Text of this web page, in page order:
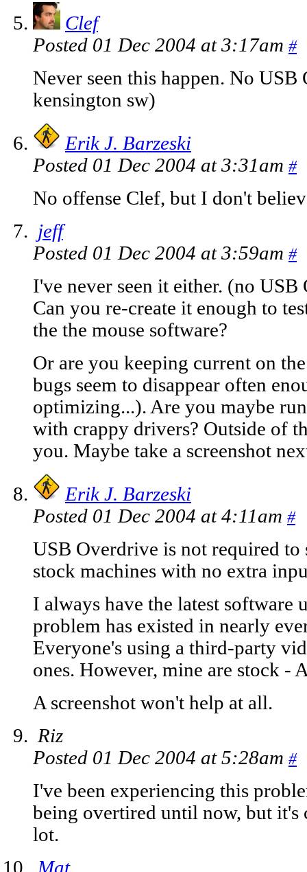
Clef
Posted 01 Dec 2004 at 3:17am #
Never seen this happen. No
kensington sw)
Erik J. Barzeski
Posted 01 Dec 2004 at 3:31am #
No offense Clef, but I don't
jeff
Posted 01 Dec 2004 at 3:59am #
I've never seen it either. (no
Can you re-create it enough to
the the mouse software?
Or are you keeping current on
bugs seem to disappear often
optimizing...). Are you maybe
with crappy drivers? Outside of
you. Maybe take a screenshot
Erik J. Barzeski
Posted 01 Dec 2004 at 4:11am #
USB Overdrive is not required to
stock machines with no extra
I always have the latest software
problem has existed in nearly
Everyone's using a third-party
ones. However, mine are stock -
A screenshot won't help at all.
Riz
Posted 01 Dec 2004 at 5:28am #
I've been experiencing this
being overtired until now, but it's
lot.